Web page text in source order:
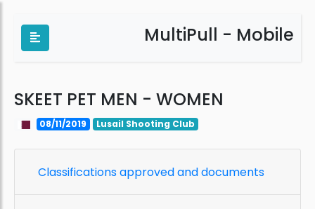
MultiPull - Mobile
SKEET PET MEN - WOMEN
08/11/2019 Lusail Shooting Club
Classifications approved and documents